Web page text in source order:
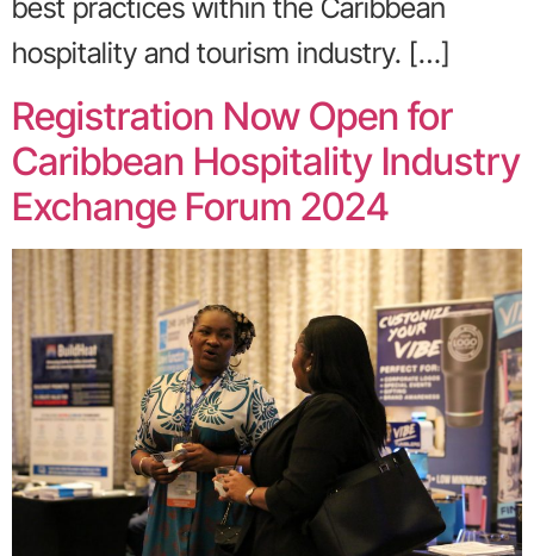
best practices within the Caribbean
hospitality and tourism industry. […]
Registration Now Open for
Caribbean Hospitality Industry
Exchange Forum 2024